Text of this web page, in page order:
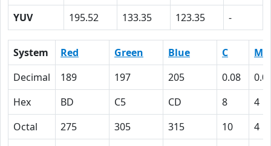
YUV
195.52 133.35 123.35 -
System Red Green Blue C
M
Decimal
189 197 205 0.08
Hex
BD C5 CD 8
4
Octal
275 305 315 10
4